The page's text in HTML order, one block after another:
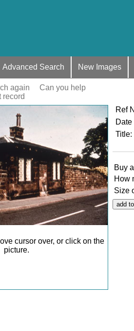
Advanced Search New Images
again
Can you help
record
cursor over, or click on the
picture.
Ref
Date
Title:
Buy
How
Size